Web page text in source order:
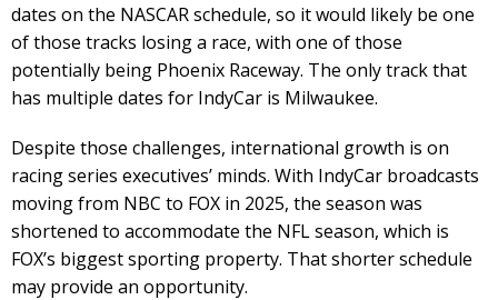
dates on the NASCAR schedule, so it would likely be one
of those tracks losing a race, with one of those
potentially being Phoenix Raceway. The only track that
has multiple dates for IndyCar is Milwaukee.
Despite those challenges, international growth is on
racing series executives’ minds. With IndyCar broadcasts
moving from NBC to FOX in 2025, the season was
shortened to accommodate the NFL season, which is
FOX’s biggest sporting property. That shorter schedule
may provide an opportunity.